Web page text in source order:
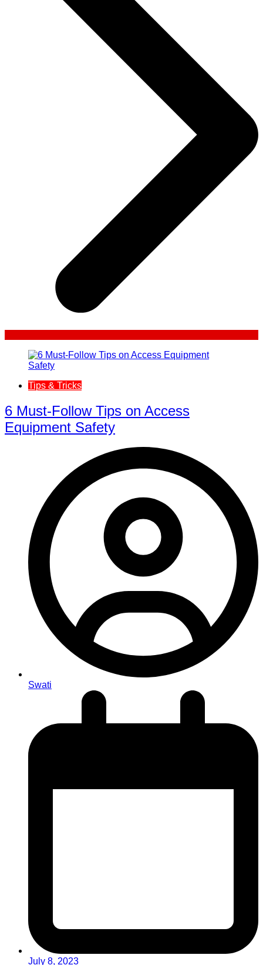
Tips & Tricks
6 Must-Follow Tips on Access
Equipment Safety
Swati
July 8, 2023